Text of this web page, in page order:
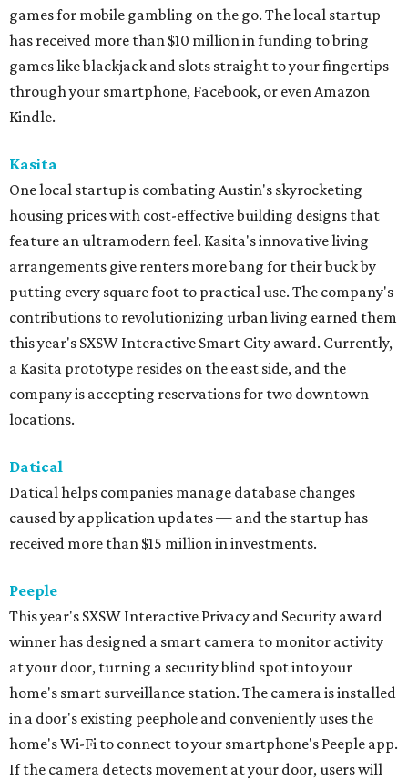
games for mobile gambling on the go. The local startup
has received more than $10 million in funding to bring
games like blackjack and slots straight to your fingertips
through your smartphone, Facebook, or even Amazon
Kindle.
Kasita
One local startup is combating Austin's skyrocketing
housing prices with cost-effective building designs that
feature an ultramodern feel. Kasita's innovative living
arrangements give renters more bang for their buck by
putting every square foot to practical use. The company's
contributions to revolutionizing urban living earned them
this year's SXSW Interactive Smart City award. Currently,
a Kasita prototype resides on the east side, and the
company is accepting reservations for two downtown
locations.
Datical
Datical helps companies manage database changes
caused by application updates — and the startup has
received more than $15 million in investments.
Peeple
This year's SXSW Interactive Privacy and Security award
winner has designed a smart camera to monitor activity
at your door, turning a security blind spot into your
home's smart surveillance station. The camera is installed
in a door's existing peephole and conveniently uses the
home's Wi-Fi to connect to your smartphone's Peeple app.
If the camera detects movement at your door, users will